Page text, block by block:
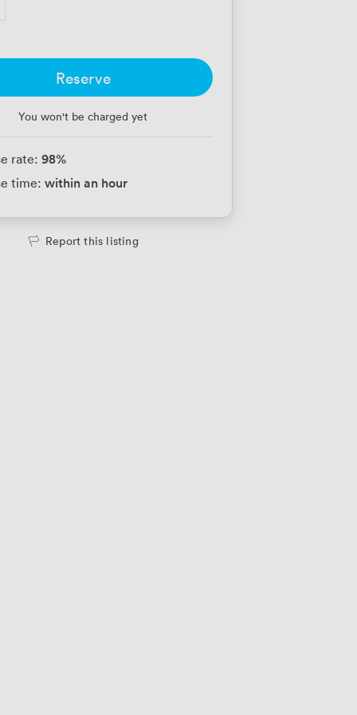
Reserve
You won't be charged yet
rate: 98%
time: within an hour
Report this listing